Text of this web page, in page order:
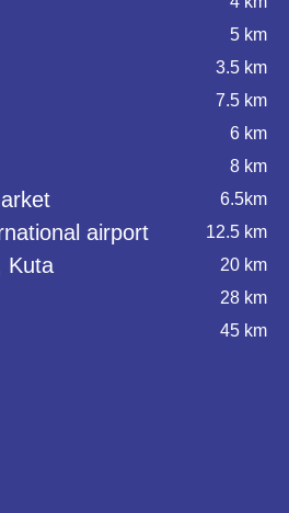
5 km
3.5 km
7.5 km
6 km
8 km
6.5km
airport 12.5 km
Kuta 20 km
28 km
45 km